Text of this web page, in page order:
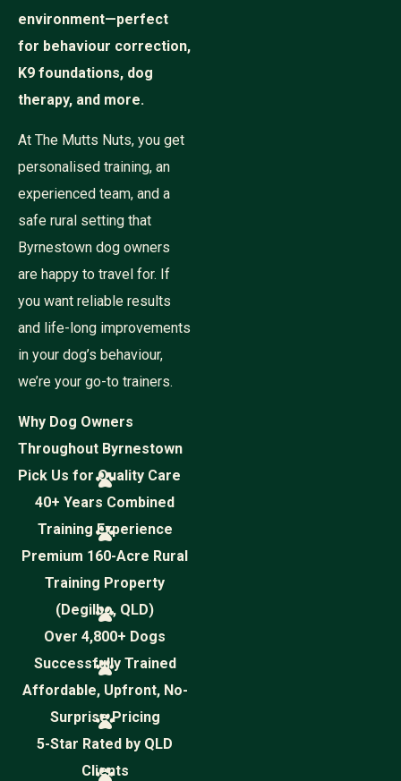
environment—perfect
for behaviour correction,
K9 foundations, dog
therapy, and more.
At The Mutts Nuts, you get
personalised training, an
experienced team, and a
safe rural setting that
Byrnestown dog owners
are happy to travel for. If
you want reliable results
and life-long improvements
in your dog’s behaviour,
we’re your go-to trainers.
Why Dog Owners
Throughout Byrnestown
Pick Us for Quality Care
40+ Years Combined
Training Experience
Premium 160-Acre Rural
Training Property
(Degilbo, QLD)
Over 4,800+ Dogs
Successfully Trained
Affordable, Upfront, No-
Surprise Pricing
5-Star Rated by QLD
Clients